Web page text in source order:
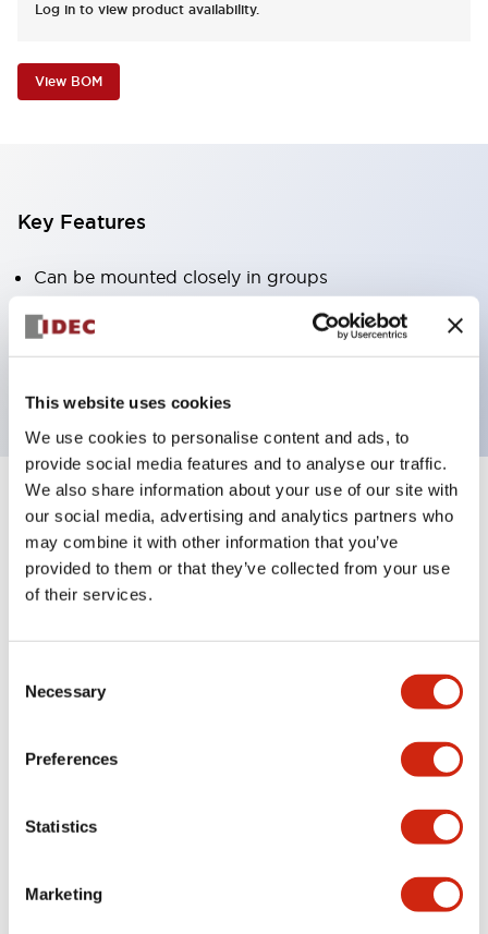
This website uses cookies
We use cookies to personalise content and ads, to
provide social media features and to analyse our traffic.
We also share information about your use of our site with
our social media, advertising and analytics partners who
may combine it with other information that you’ve
provided to them or that they’ve collected from your use
of their services.
Selection
Necessary
Preferences
Statistics
Marketing
Log in to view product availability.
View BOM
Key Features
Can be mounted closely in groups
Keyed selector switch adopts a highly secure pin
tumbler structure
Documents and Files
Catalogs & Brochures
LW Flush Catalog
LW Flush Catalog